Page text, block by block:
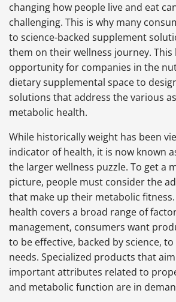
changing how people live and eat
challenging. This is why many
to science-backed supplement
them on their wellness journey.
opportunity for companies in the
dietary supplemental space to
solutions that address the various
metabolic health.
While historically weight has been
indicator of health, it is now known
the larger wellness puzzle. To get a
picture, people must consider the
that make up their metabolic
health covers a broad range of
management, consumers want
to be effective, backed by science,
needs. Specialized products that
important attributes related to
and metabolic function are in